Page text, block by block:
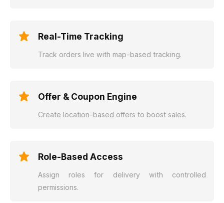
Real-Time Tracking
Track orders live with map-based tracking.
Offer & Coupon Engine
Create location-based offers to boost sales.
Role-Based Access
Assign roles for delivery with controlled
permissions.